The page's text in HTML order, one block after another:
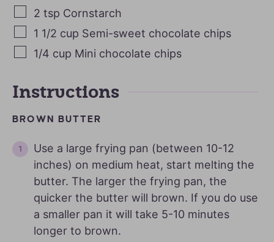
2 tsp Cornstarch
1 1/2 cup Semi-sweet chocolate chips
1/4 cup Mini chocolate chips
Instructions
BROWN BUTTER
Use a large frying pan (between 10-12
inches) on medium heat, start melting the
butter. The larger the frying pan, the
quicker the butter will brown. If you do use
a smaller pan it will take 5-10 minutes
longer to brown.